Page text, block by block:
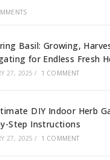
Basil: Growing,
for Endless Fresh
27, 2025 / 1 COMMENT
DIY Indoor Herb
Step Instructions
27, 2025 / 1 COMMENT